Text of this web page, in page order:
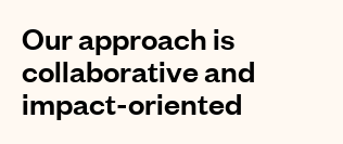
Our approach is
collaborative and
impact-oriented